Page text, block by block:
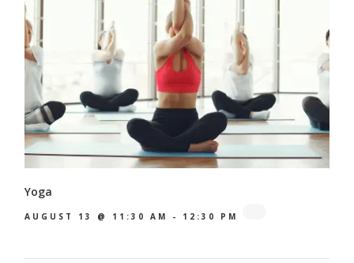
Yoga
AUGUST 13 @ 11:30 AM - 12:30 PM